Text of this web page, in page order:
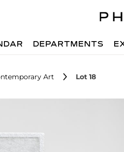
DEPARTMENTS
Art Lot 18